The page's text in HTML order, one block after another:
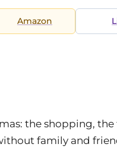
Amazon
the shopping,
family and